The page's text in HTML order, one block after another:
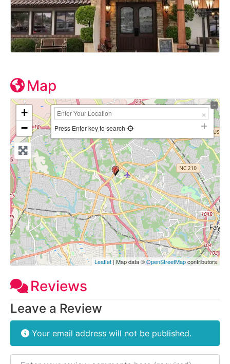
Map
+
−
Press Enter key to search
Leaflet | Map data ©OpenStreetMapcontributors
Reviews
Leave a Review
Your email address will not be published.
Review text